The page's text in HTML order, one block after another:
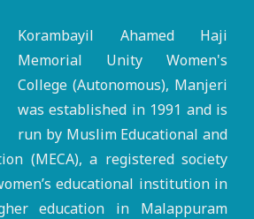
Korambayil Ahamed Haji
Memorial Unity Women's
College (Autonomous), Manjeri
was established in 1991 and is
run by Muslim Educational and
(MECA), a registered society
educational institution in
education in Malappuram